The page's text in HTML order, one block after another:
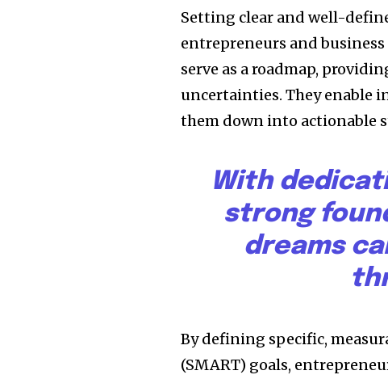
Setting clear and well-
entrepreneurs and
serve as a roadmap,
uncertainties. They enable
them down into actionable
With
strong
dreams
By defining specific,
(SMART) goals,